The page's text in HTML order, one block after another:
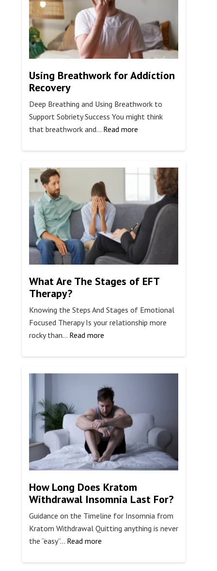
Using Breathwork for Addiction
Recovery
Deep Breathing and Using Breathwork to
Support Sobriety Success You might think
that breathwork and… Read more:
Breathwork
Addiction
Recovery
What Are The Stages of EFT
Therapy?
Knowing the Steps And Stages of Emotional
Focused Therapy Is your relationship more
rocky than… Read more:
Are
The
Stages
of
EFT
Therapy?
How Long Does Kratom
Withdrawal Insomnia Last For?
Guidance on the Timeline for Insomnia from
Kratom Withdrawal Quitting anything is never
the “easy”… Read more:
Long